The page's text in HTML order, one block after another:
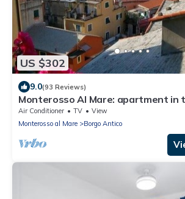
US $302
9.0(93 Reviews)
Monterosso Al Mare: apartment in
center a stone's throw from the sea
Air Conditioner TV
View
Monterosso al Mare
Borgo Antico